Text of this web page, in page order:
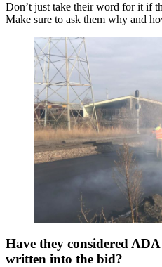
Don’t just take their word for it if
Make sure to ask them why and
Have they considered
written into the bid?